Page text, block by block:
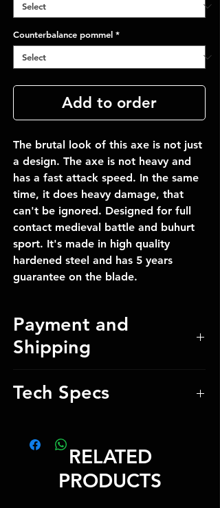
Counterbalance pommel *
Add to order
The brutal look of this axe is not just
a design. The axe is not heavy and
has a fast attack speed. In the same
time, it does heavy damage, that
can't be ignored. Designed for full
contact medieval battle and buhurt
sport. It's made in high quality
hardened steel and has 5 years
guarantee on the blade.
Payment and
Shipping
details and shipping costs after
Tech Specs
Total Length 148 cm / 58.27 inch
Blade Length 25 cm / 9.84 inch
Blade thickness 0.5 cm / 0.20 inch
Blade Edge Pofile 0.4 cm /
RELATED
PRODUCTS